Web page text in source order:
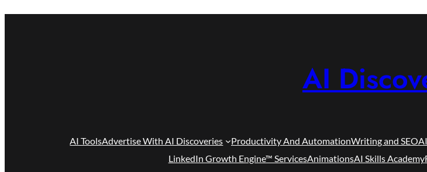
Skip
AI
AI ToolsAdvertise With AI Discoveries Productivity And AutomationWriting and SEO
LinkedIn Growth Engine™ ServicesAnimationsAI Skills Academy